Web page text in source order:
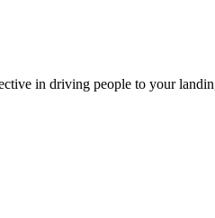
in driving people to your